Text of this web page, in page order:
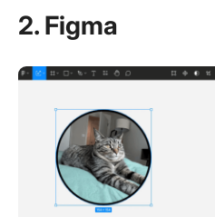
2. Figma